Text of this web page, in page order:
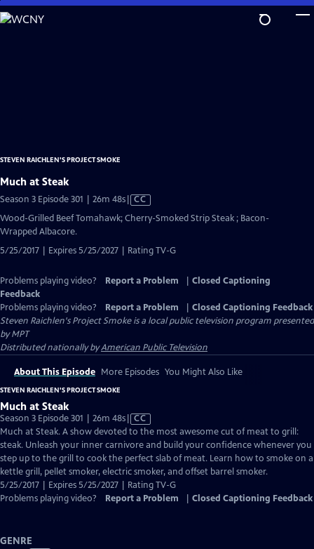
Skip
to
STEVEN RAICHLEN'S PROJECT SMOKE
Much at Steak
Season 3 Episode 301 | 26m 48sVideo
has
Closed
CC
Wood-Grilled Beef Tomahawk; Cherry-Smoked Strip Steak ; Bacon-
Wrapped Albacore.
5/25/2017 | Expires 5/25/2027 | Rating TV-G
Problems playing video? Report a Problem
Closed Captioning
Feedback
Problems playing video?
Report a Problem
Closed Captioning Feedback
Steven Raichlen's Project Smokeis a local public television program presented
byMPT
Distributed nationally byAmerican Public Television
About This Episode More Episodes You Might Also Like
STEVEN RAICHLEN'S PROJECT SMOKE
Much at Steak
Season 3 Episode 301 | 26m 48sVideo
has
Closed
Captions
CC
Much at Steak. A show devoted to the most awesome cut of meat to grill:
steak. Unleash your inner carnivore and build your confidence whenever you
step up to the grill to cook the perfect slab of meat. Learn how to smoke on a
kettle grill, pellet smoker, electric smoker, and offset barrel smoker.
5/25/2017 | Expires 5/25/2027 | Rating TV-G
Problems playing video?
Report a Problem Closed Captioning Feedback
GENRE